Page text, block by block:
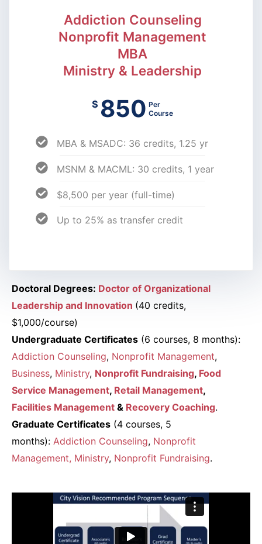
Addiction Counseling
Nonprofit Management
MBA
Ministry & Leadership
$ 850 Per
Course
MBA & MSADC: 36 credits, 1.25 yr
MSNM & MACML: 30 credits, 1 year
$8,500 per year (full-time)
Up to 25% as transfer credit
Doctoral Degrees: Doctor of Organizational
Leadership and Innovation (40 credits,
$1,000/course)
Undergraduate Certificates (6 courses, 8 months):
Addiction Counseling, Nonprofit Management,
Business, Ministry, Nonprofit Fundraising, Food
Service Management, Retail Management,
Facilities Management & Recovery Coaching.
Graduate Certificates (4 courses, 5
months): Addiction Counseling, Nonprofit
Management, Ministry, Nonprofit Fundraising.